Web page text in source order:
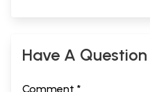
Have A Question
Comment *